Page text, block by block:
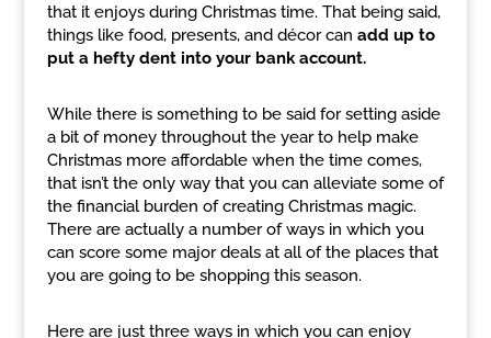
that it enjoys during Christmas time. That being said,
things like food, presents, and décor can add up to
put a hefty dent into your bank account.
While there is something to be said for setting aside
a bit of money throughout the year to help make
Christmas more affordable when the time comes,
that isn’t the only way that you can alleviate some of
the financial burden of creating Christmas magic.
There are actually a number of ways in which you
can score some major deals at all of the places that
you are going to be shopping this season.
Here are just three ways in which you can enjoy